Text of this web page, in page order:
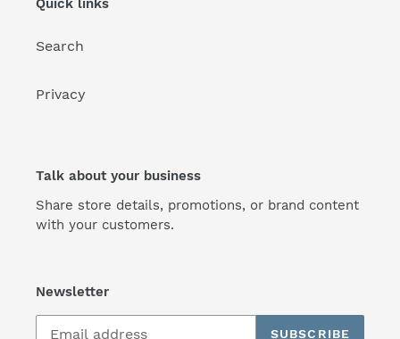
Quick links
Search
Privacy
Talk about your business
Share store details, promotions, or brand content
with your customers.
Newsletter
SUBSCRIBE